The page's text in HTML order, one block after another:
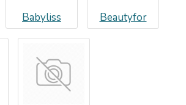
Babyliss Beautyfor